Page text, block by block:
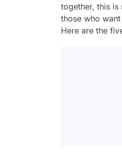
together, this
those who
Here are the